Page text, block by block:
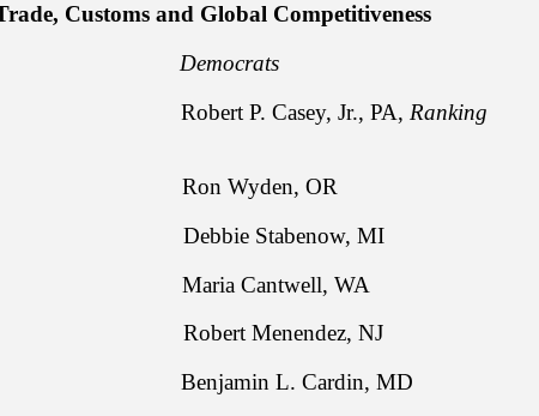
Customs and Global Competitiveness
Democrats
P. Casey, Jr., PA, Ranking
Wyden, OR
Stabenow, MI
Cantwell, WA
Robert Menendez, NJ
L. Cardin, MD